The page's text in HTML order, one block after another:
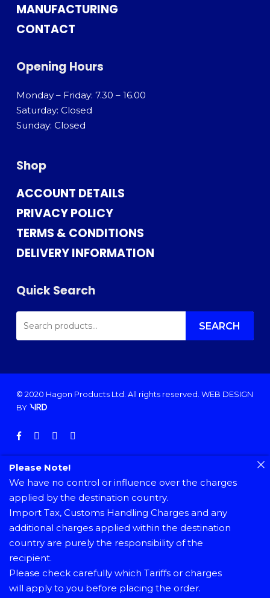
MANUFACTURING
CONTACT
Opening Hours
Monday – Friday: 7.30 – 16.00
Saturday: Closed
Sunday: Closed
Shop
ACCOUNT DETAILS
PRIVACY POLICY
TERMS & CONDITIONS
DELIVERY INFORMATION
Quick Search
SEARCH
FOR: SEARCH
© 2020 Hagon Products Ltd. All rights reserved. WEB DESIGN
BY
facebookinstagram
phoneemail
Please Note!
We have no control or influence over the charges
applied by the destination country.
Import Tax, Customs Handling Charges and any
additional charges applied within the destination
country are purely the responsibility of the
recipient.
Please check carefully which Tariffs or charges
will apply to you before placing the order.